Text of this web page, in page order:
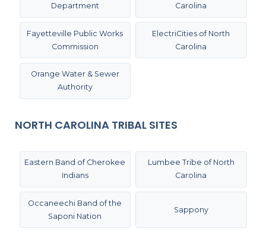
Department Carolina
Fayetteville Public Works
Commission
ElectriCities of North
Carolina
Orange Water & Sewer
Authority
NORTH CAROLINA TRIBAL SITES
Eastern Band of Cherokee
Indians
Lumbee Tribe of North
Carolina
Occaneechi Band of the
Saponi Nation
Sappony